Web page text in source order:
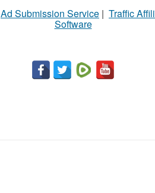
Ad Submission Service | Traffic
Software